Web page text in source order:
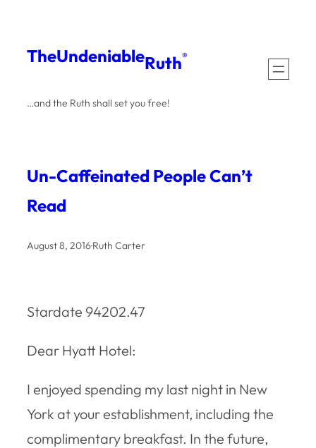
content
TheUndeniableRuth®
…and the Ruth shall set you free!
Un-Caffeinated People Can’t
Read
August 8, 2016·Ruth Carter
Stardate 94202.47
Dear Hyatt Hotel:
I enjoyed spending my last night in New
York at your establishment, including the
complimentary breakfast. In the future,